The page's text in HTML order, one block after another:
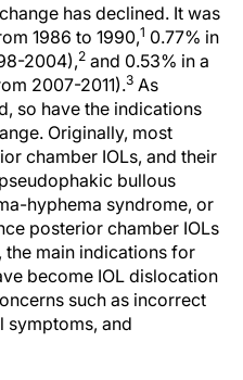
has declined. It was
1986 to 1990,1 0.77% in
2004),2 and 0.53% in a
2007-2011).3 As
so have the indications
Originally, most
chamber IOLs, and their
bullous
hyphema syndrome, or
posterior chamber IOLs
the main indications for
become IOL dislocation
such as incorrect
symptoms, and